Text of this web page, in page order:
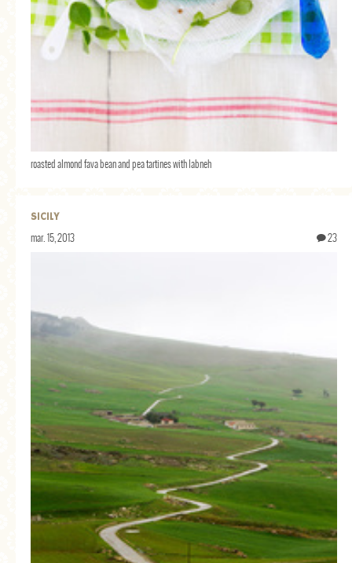
roasted almond fava bean and pea tartines with labneh
SICILY
mar. 15, 2013 23